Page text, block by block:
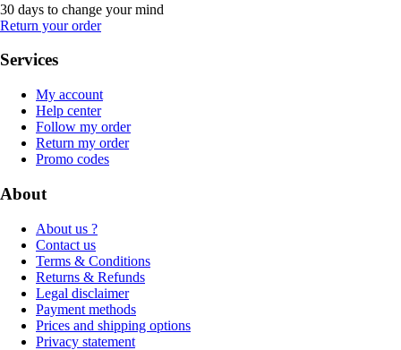
30 days to change your mind
Return your order
Services
My account
Help center
Follow my order
Return my order
Promo codes
About
About us ?
Contact us
Terms & Conditions
Returns & Refunds
Legal disclaimer
Payment methods
Prices and shipping options
Privacy statement